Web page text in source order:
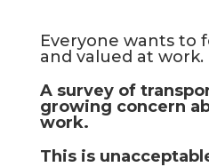
Everyone wants to
and valued at work.
A survey of
growing concern
work.
This is